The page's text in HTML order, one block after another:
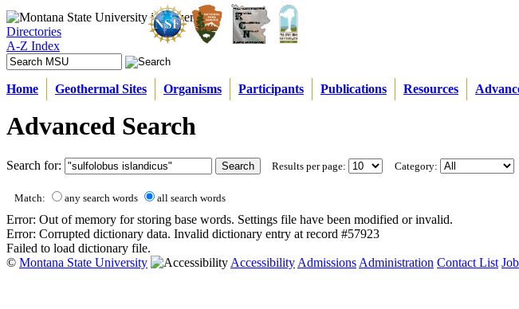
Directories
A-Z Index
Home Geothermal Sites Organisms Participants Publications Resources
Advanced Search
Search for: Results per page: Category:
Match: any search words all search words
Error: Out of memory for storing base words. Settings file have been modified or invalid.
Error: Corrupted dictionary data. Invalid dictionary entry at record #57923
Failed to load dictionary file.
© Montana State University AccessibilityAdmissionsAdministration Contact List